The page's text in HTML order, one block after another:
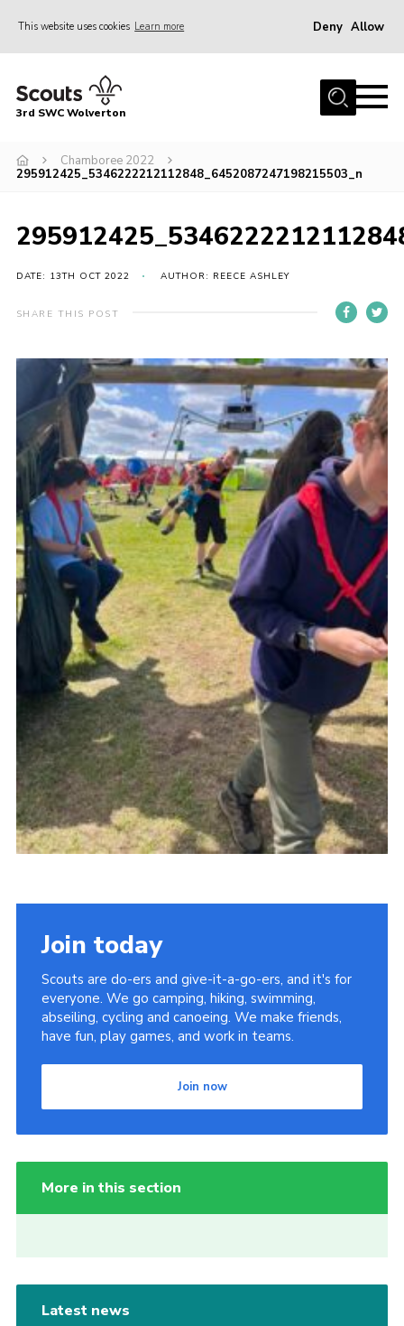
This website uses cookies Learn more Deny Allow
Home
Squirrels
Cubs
Events
Gallery
Contact
Leaders Resources
Cookies
Join
3rd SWC Wolverton
Chamboree 2022
295912425_5346222212112848_6452087247198215503_n
DATE: 13TH OCT 2022 AUTHOR: REECE ASHLEY
SHARE THIS POST
Join today
Scouts are do-ers and give-it-a-go-ers, and it's for
everyone. We go camping, hiking, swimming,
abseiling, cycling and canoeing. We make friends,
have fun, play games, and work in teams.
Join now
More in this section
Latest news